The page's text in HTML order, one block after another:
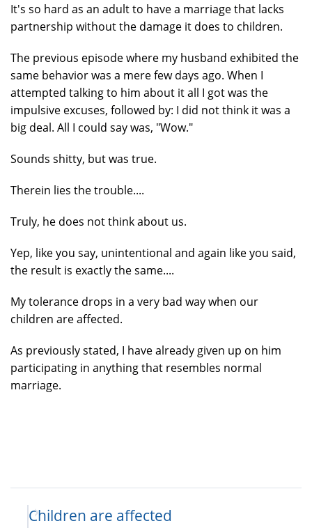
It's so hard as an adult to have a marriage that lacks
partnership without the damage it does to children.
The previous episode where my husband exhibited the
same behavior was a mere few days ago. When I
attempted talking to him about it all I got was the
impulsive excuses, followed by: I did not think it was a
big deal. All I could say was, "Wow."
Sounds shitty, but was true.
Therein lies the trouble....
Truly, he does not think about us.
Yep, like you say, unintentional and again like you said,
the result is exactly the same....
My tolerance drops in a very bad way when our
children are affected.
As previously stated, I have already given up on him
participating in anything that resembles normal
marriage.
Children are affected